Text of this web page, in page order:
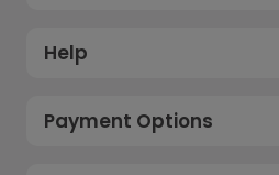
Help
Payment Options